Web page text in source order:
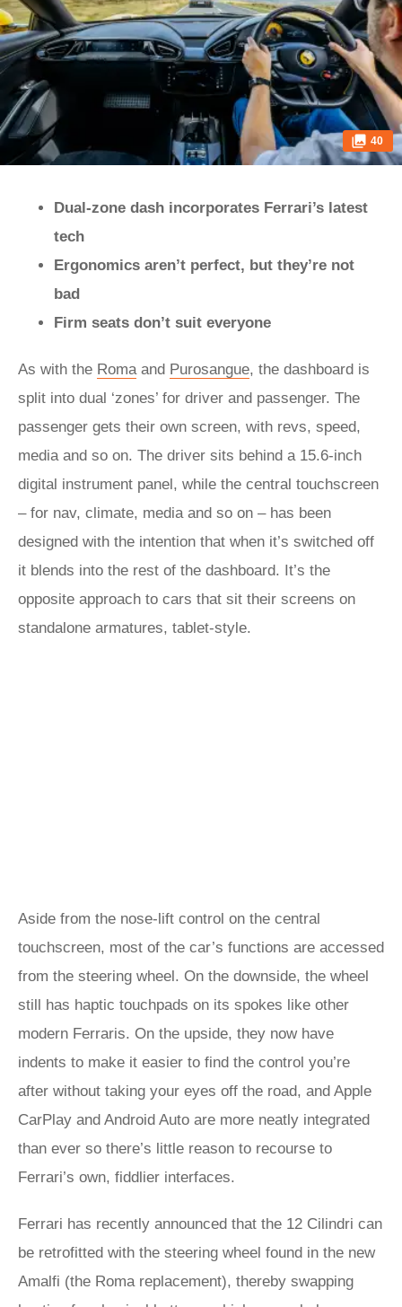
40
Dual-zone dash incorporates Ferrari’s latest
tech
Ergonomics aren’t perfect, but they’re not
bad
Firm seats don’t suit everyone
As with the Romaand Purosangue, the dashboard is
split into dual ‘zones’ for driver and passenger. The
passenger gets their own screen, with revs, speed,
media and so on. The driver sits behind a 15.6-inch
digital instrument panel, while the central touchscreen
– for nav, climate, media and so on – has been
designed with the intention that when it’s switched off
it blends into the rest of the dashboard. It’s the
opposite approach to cars that sit their screens on
standalone armatures, tablet-style.
Aside from the nose-lift control on the central
touchscreen, most of the car’s functions are accessed
from the steering wheel. On the downside, the wheel
still has haptic touchpads on its spokes like other
modern Ferraris. On the upside, they now have
indents to make it easier to find the control you’re
after without taking your eyes off the road, and Apple
CarPlay and Android Auto are more neatly integrated
than ever so there’s little reason to recourse to
Ferrari’s own, fiddlier interfaces.
Ferrari has recently announced that the 12 Cilindri can
be retrofitted with the steering wheel found in the new
Amalfi (the Roma replacement), thereby swapping